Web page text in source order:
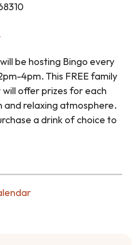
be hosting Bingo every
4pm. This FREE family
offer prizes for each
and relaxing atmosphere.
a drink of choice to